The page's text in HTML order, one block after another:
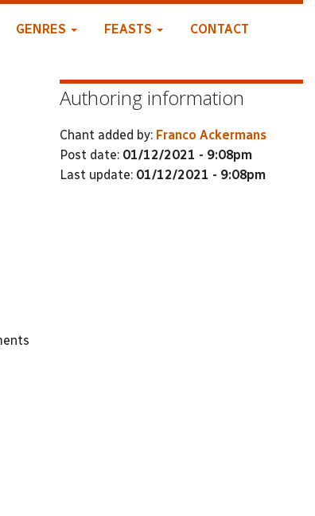
GENRES FEASTS CONTACT
Authoring information
Chant added by: Franco Ackermans
Post date: 01/12/2021 - 9:08pm
Last update: 01/12/2021 - 9:08pm